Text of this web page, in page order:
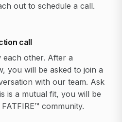
out to schedule a call.
call
each other. After a
you will be asked to join a
with our team. Ask
is a mutual fit, you will be
community.